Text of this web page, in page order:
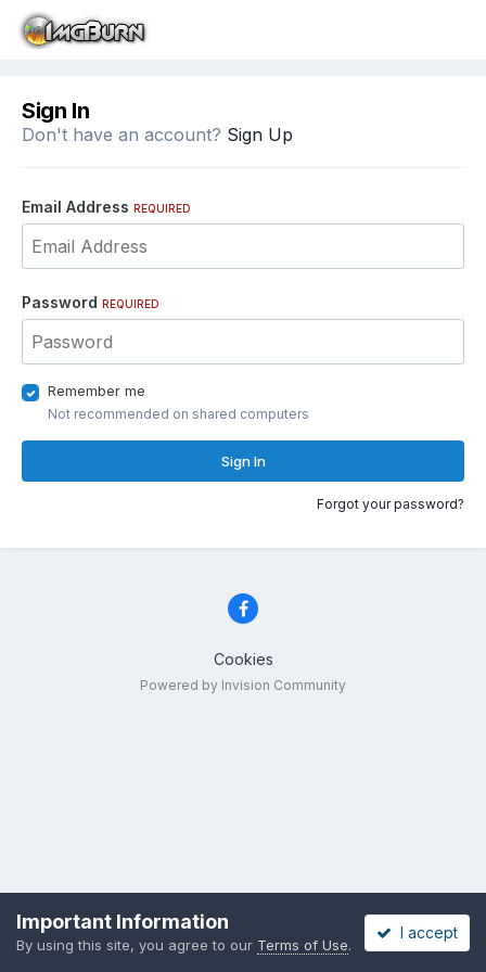
Sign In
Don't have an account? Sign Up
Email Address REQUIRED
Password REQUIRED
Remember me
Not recommended on shared computers
Sign In
Forgot your password?
Cookies
Powered by Invision Community
Important Information
By using this site, you agree to our Terms of Use.
I accept